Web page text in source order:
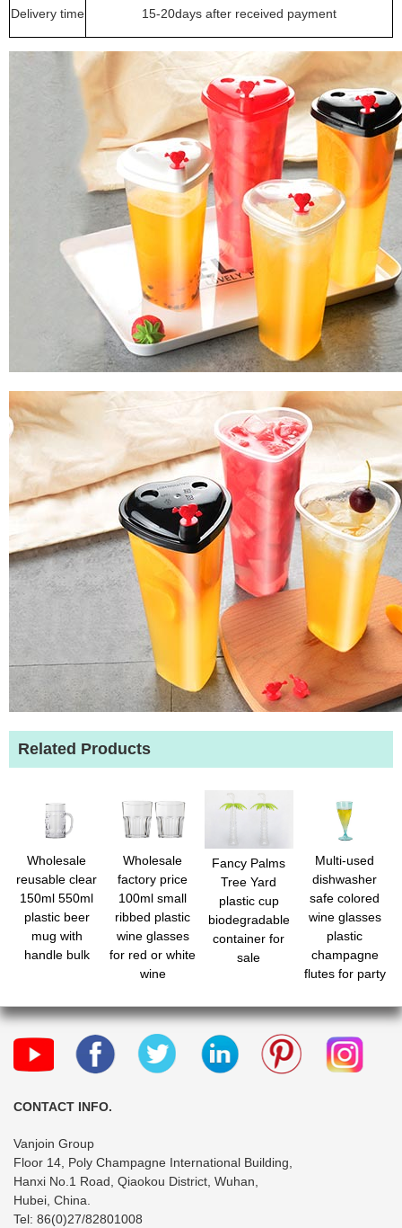
Delivery time 15-20days after received payment
Related Products
Wholesale
reusable clear
150ml 550ml
plastic beer
mug with
handle bulk
Wholesale
factory price
100ml small
ribbed plastic
wine glasses
for red or white
wine
Fancy Palms
Tree Yard
plastic cup
biodegradable
container for
sale
Multi-used
dishwasher
safe colored
wine glasses
plastic
champagne
flutes for party
CONTACT INFO.
Vanjoin Group
Floor 14, Poly Champagne International Building,
Hanxi No.1 Road, Qiaokou District, Wuhan,
Hubei, China.
Tel: 86(0)27/82801008